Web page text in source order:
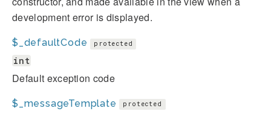
development error is displayed.
$_defaultCode protected
int
Default exception code
$_messageTemplate protected